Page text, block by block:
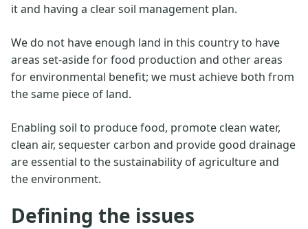
it and having a clear soil management plan.
We do not have enough land in this country to have
areas set-aside for food production and other areas
for environmental benefit; we must achieve both from
the same piece of land.
Enabling soil to produce food, promote clean water,
clean air, sequester carbon and provide good drainage
are essential to the sustainability of agriculture and
the environment.
Defining the issues